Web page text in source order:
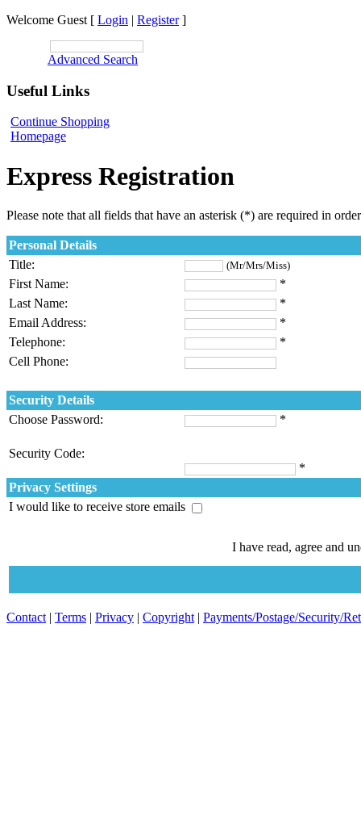
Welcome Guest [ Login | Register]
Advanced Search
Useful Links
Continue Shopping
Homepage
Express Registration
Please note that all fields that have an asterisk (*) are required in
Personal Details
Title:
(Mr/Mrs/Miss)
First Name:
*
Last Name:
*
Email Address:
*
Telephone:
*
Cell Phone:
Security Details
Choose Password:
*
Security Code:
*
Privacy Settings
I would like to receive store emails
I have read, agree and
Contact | Terms | Privacy | Copyright | Payments/Postage/Security/